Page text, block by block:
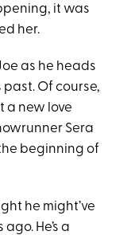
it was
her.
as he heads
Of course,
a new love
Sera
beginning of
he might’ve
He’s a